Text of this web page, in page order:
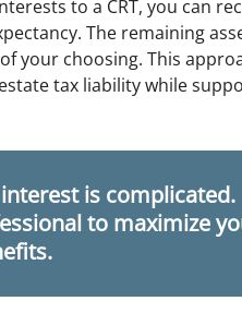
to a CRT, you can
The remaining
your choosing. This
tax liability while
is complicated.
to maximize